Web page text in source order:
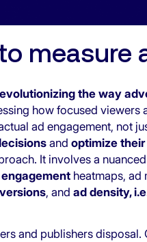
measure
the way
how focused viewers
ad engagement, not
and optimize
It involves a
engagementheatmaps, ad
, and ad density,
and publishers